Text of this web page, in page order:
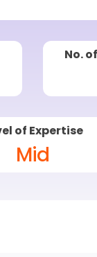
No.
of Expertise
Mid